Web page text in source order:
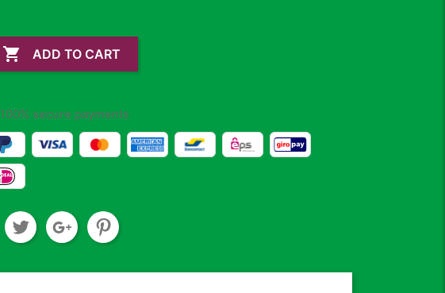
 ADD TO CART
100% secure payments